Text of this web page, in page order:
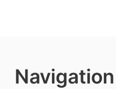
Navigation